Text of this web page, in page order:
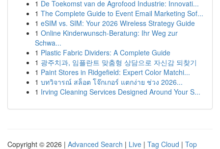
1 De Toekomst van de Agrofood Industrie: Innovati...
1 The Complete Guide to Event Email Marketing Sof...
1 eSIM vs. SIM: Your 2026 Wireless Strategy Guide
1 Online Kinderwunsch-Beratung: Ihr Weg zur
Schwa...
1 Plastic Fabric Dividers: A Complete Guide
1 광주치과, 임플란트 맞춤형 상담으로 자신감 되찾기
1 Paint Stores in Ridgefield: Expert Color Matchi...
1 บทวิจารณ์ สล็อต โจ๊กเกอร์ แตกง่าย ช่วง 2026...
1 Irving Cleaning Services Designed Around Your S...
Copyright © 2026 | Advanced Search | Live | Tag Cloud | Top